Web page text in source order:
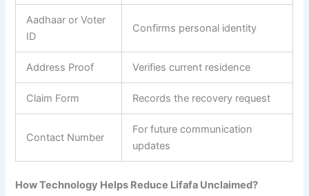
Aadhaar or Voter
ID
Confirms personal identity
Address Proof Verifies current residence
Claim Form Records the recovery request
Contact Number
For future communication
updates
How Technology Helps Reduce Lifafa Unclaimed?